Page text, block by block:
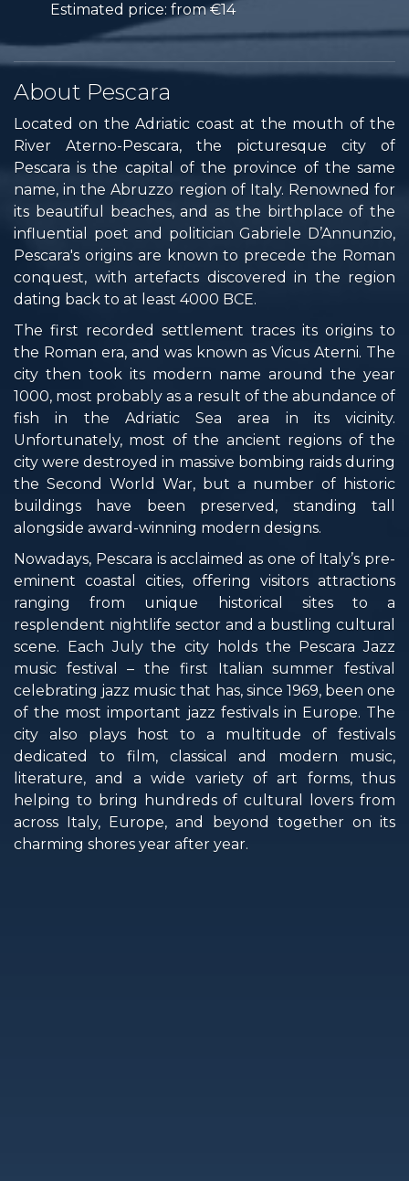
Estimated price: from €14
About Pescara
Located on the Adriatic coast at the mouth of the
River Aterno-Pescara, the picturesque city of
Pescara is the capital of the province of the same
name, in the Abruzzo region of Italy. Renowned for
its beautiful beaches, and as the birthplace of the
influential poet and politician Gabriele D’Annunzio,
Pescara's origins are known to precede the Roman
conquest, with artefacts discovered in the region
dating back to at least 4000 BCE.
The first recorded settlement traces its origins to
the Roman era, and was known as Vicus Aterni. The
city then took its modern name around the year
1000, most probably as a result of the abundance of
fish in the Adriatic Sea area in its vicinity.
Unfortunately, most of the ancient regions of the
city were destroyed in massive bombing raids during
the Second World War, but a number of historic
buildings have been preserved, standing tall
alongside award-winning modern designs.
Nowadays, Pescara is acclaimed as one of Italy’s pre-
eminent coastal cities, offering visitors attractions
ranging from unique historical sites to a
resplendent nightlife sector and a bustling cultural
scene. Each July the city holds the Pescara Jazz
music festival – the first Italian summer festival
celebrating jazz music that has, since 1969, been one
of the most important jazz festivals in Europe. The
city also plays host to a multitude of festivals
dedicated to film, classical and modern music,
literature, and a wide variety of art forms, thus
helping to bring hundreds of cultural lovers from
across Italy, Europe, and beyond together on its
charming shores year after year.